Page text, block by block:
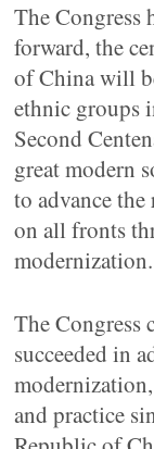
The Congress
forward, the
of China will
ethnic groups
Second
great modern
to advance
on all fronts
modernization.
The Congress
succeeded in
and practice